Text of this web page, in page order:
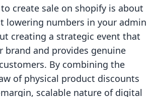
create sale on shopify is about
lowering numbers in your admin
creating a strategic event that
brand and provides genuine
By combining the
of physical product discounts
scalable nature of digital